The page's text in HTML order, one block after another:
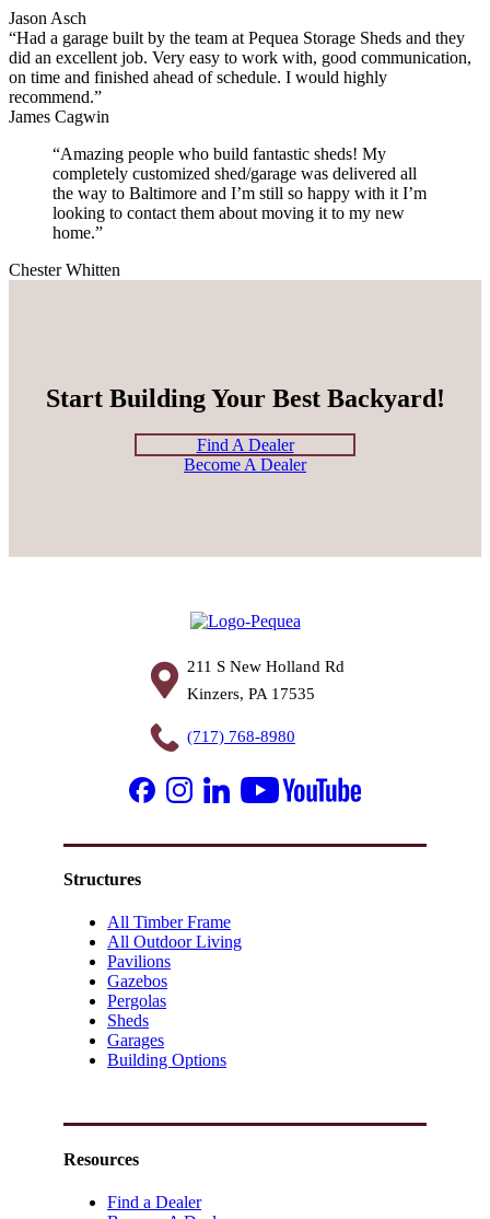
Jason Asch
“Had a garage built by the team at Pequea Storage Sheds and they
did an excellent job. Very easy to work with, good communication,
on time and finished ahead of schedule. I would highly
recommend.”
James Cagwin
“Amazing people who build fantastic sheds! My
completely customized shed/garage was delivered all
the way to Baltimore and I’m still so happy with it I’m
looking to contact them about moving it to my new
home.”
Chester Whitten
Start Building Your Best Backyard!
Find A Dealer
Become A Dealer
211 S New Holland Rd
Kinzers, PA 17535
(717) 768-8980
Structures
All Timber Frame
All Outdoor Living
Pavilions
Gazebos
Pergolas
Sheds
Garages
Building Options
Resources
Find a Dealer